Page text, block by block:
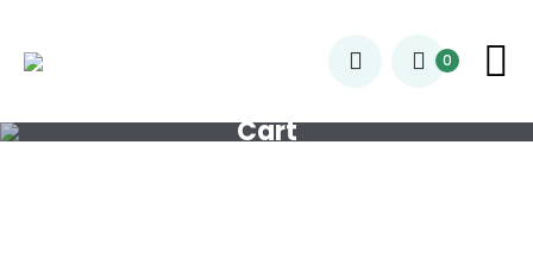
0
Cart